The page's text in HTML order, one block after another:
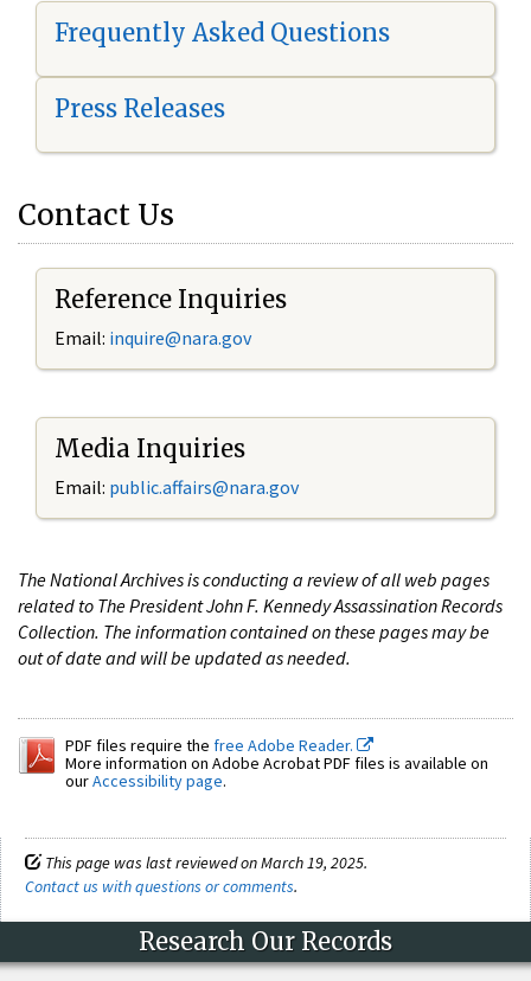
Frequently Asked Questions
Press Releases
Contact Us
Reference Inquiries
Email: inquire@nara.gov
Media Inquiries
Email: public.affairs@nara.gov
The National Archives is conducting a review of all web pages
related to The President John F. Kennedy Assassination Records
Collection. The information contained on these pages may be
out of date and will be updated as needed.
PDF files require the free Adobe Reader.
More information on Adobe Acrobat PDF files is available on
ourAccessibility page.
This page was last reviewed on March 19, 2025.
Contact us with questions or comments.
Research Our Records